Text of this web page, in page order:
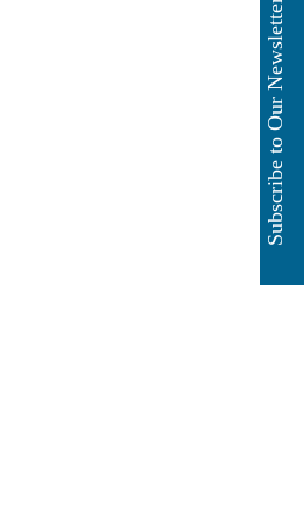
Subscribe to Our Newsletter